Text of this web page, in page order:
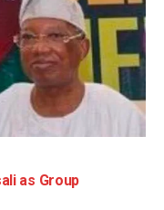
as Group